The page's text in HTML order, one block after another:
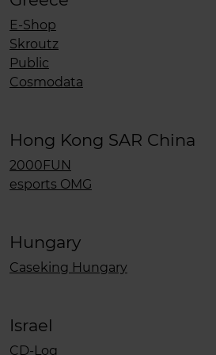
E-Shop
Skroutz
Public
Cosmodata
Hong Kong SAR China
2000FUN
esports OMG
Hungary
Caseking Hungary
Israel
CD-Log